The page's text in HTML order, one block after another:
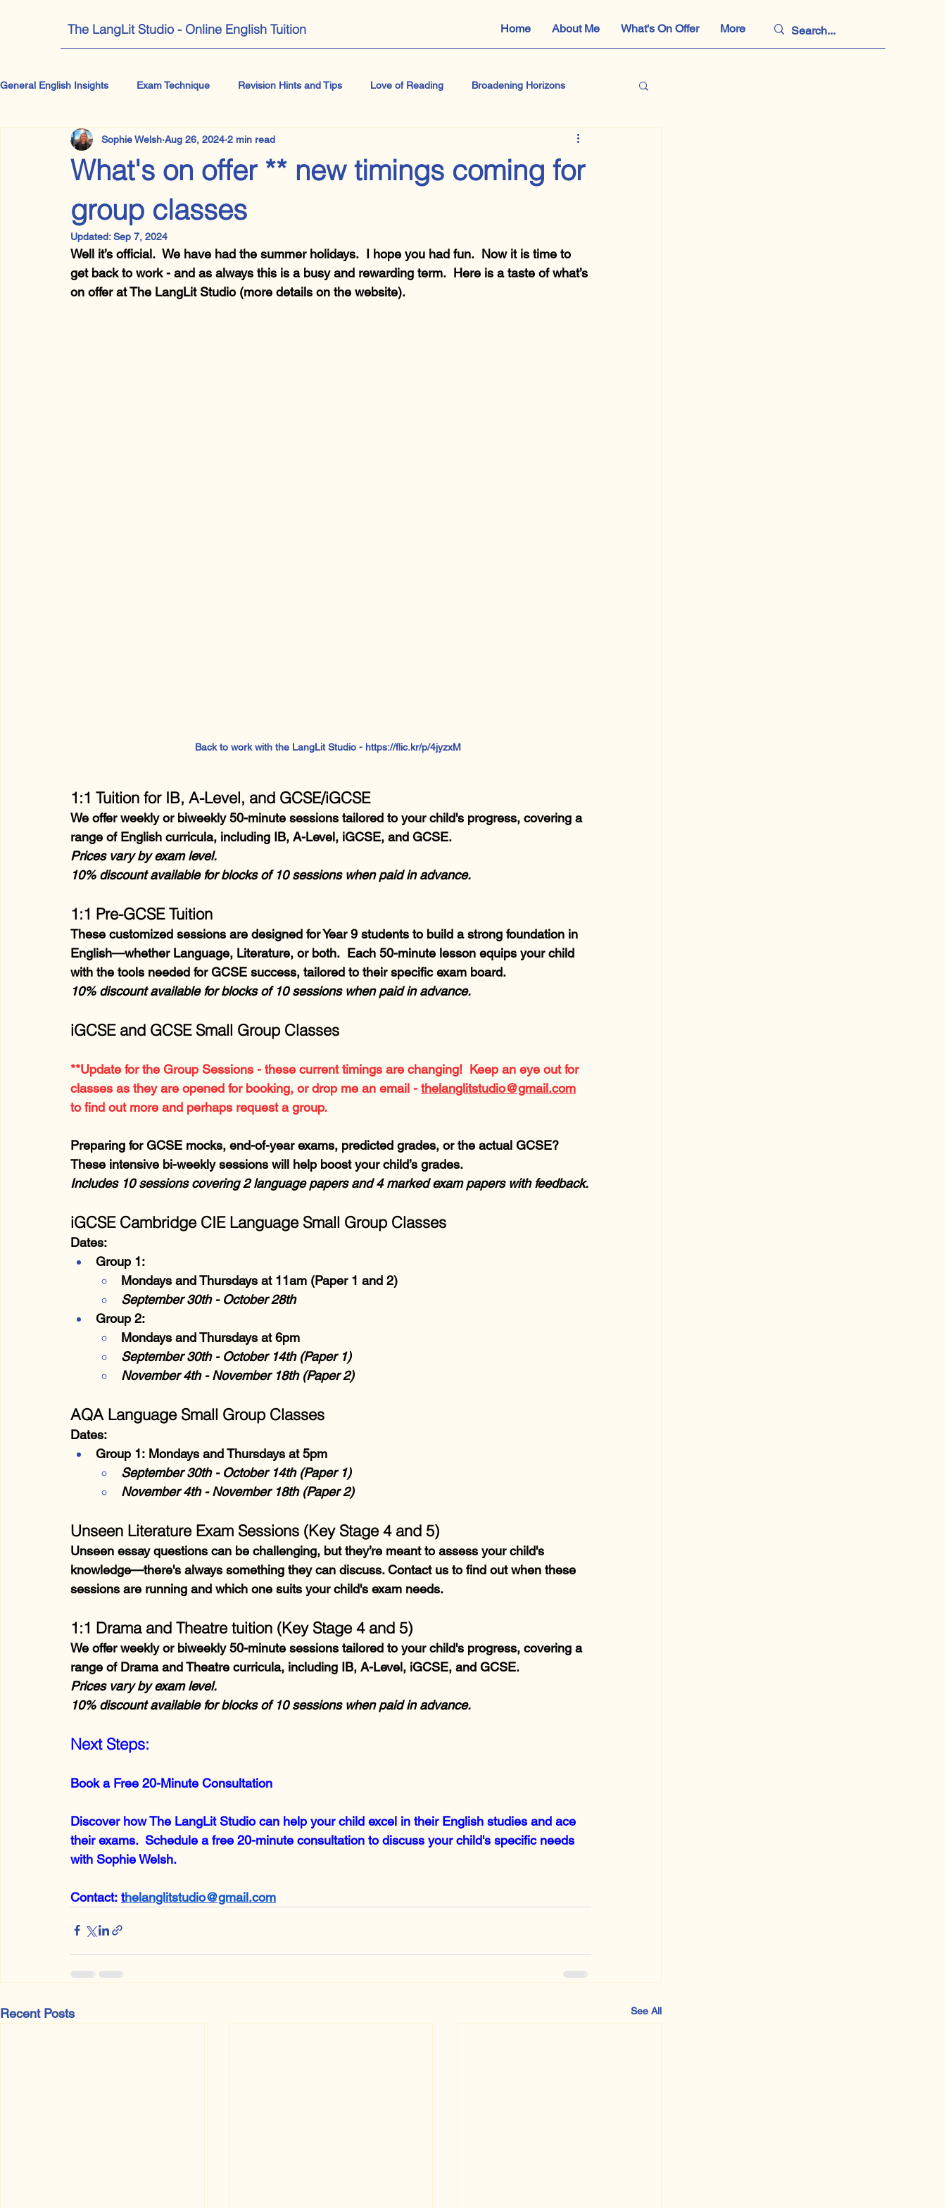
The LangLit Studio - Online English Tuition Home About Me What's On Offer More
General English Insights Exam Technique Revision Hints and Tips Love of Reading Broadening Horizons
IB English A Level English Literature GCSE Literature
Getting your teen to pick up a book
What's on offer ** new timings coming for
group classes
Sophie Welsh Aug 26, 2024 2 min read
Updated:Sep 7, 2024
Well it’s official.  We have had the summer holidays.  I hope you had fun.  Now it is time to
get back to work - and as always this is a busy and rewarding term.  Here is a taste of what’s
on offer at The LangLit Studio (more details on the website).
Back to work with the LangLit Studio - https://flic.kr/p/4jyzxM
1:1 Tuition for IB, A-Level, and GCSE/iGCSE
We offer weekly or biweekly 50-minute sessions tailored to your child's progress, covering a
range of English curricula, including IB, A-Level, iGCSE, and GCSE.
Prices vary by exam level.
10% discount available for blocks of 10 sessions when paid in advance.
1:1 Pre-GCSE Tuition
These customized sessions are designed for Year 9 students to build a strong foundation in
English—whether Language, Literature, or both.  Each 50-minute lesson equips your child
with the tools needed for GCSE success, tailored to their specific exam board.
10% discount available for blocks of 10 sessions when paid in advance.
iGCSE and GCSE Small Group Classes
**Update for the Group Sessions - these current timings are changing!  Keep an eye out for
classes as they are opened for booking, or drop me an email - thelanglitstudio@gmail.com
to find out more and perhaps request a group.
Preparing for GCSE mocks, end-of-year exams, predicted grades, or the actual GCSE?
These intensive bi-weekly sessions will help boost your child’s grades.
Includes 10 sessions covering 2 language papers and 4 marked exam papers with feedback.
iGCSE Cambridge CIE Language Small Group Classes
Dates:
Group 1:
Mondays and Thursdays at 11am (Paper 1 and 2)
September 30th - October 28th
Group 2:
Mondays and Thursdays at 6pm
September 30th - October 14th (Paper 1)
November 4th - November 18th (Paper 2)
AQA Language Small Group Classes
Dates:
Group 1: Mondays and Thursdays at 5pm
September 30th - October 14th (Paper 1)
November 4th - November 18th (Paper 2)
Unseen Literature Exam Sessions (Key Stage 4 and 5)
Unseen essay questions can be challenging, but they’re meant to assess your child's
knowledge—there's always something they can discuss. Contact us to find out when these
sessions are running and which one suits your child's exam needs.
1:1 Drama and Theatre tuition (Key Stage 4 and 5)
We offer weekly or biweekly 50-minute sessions tailored to your child's progress, covering a
range of Drama and Theatre curricula, including IB, A-Level, iGCSE, and GCSE.
Prices vary by exam level.
10% discount available for blocks of 10 sessions when paid in advance.
Next Steps:
Book a Free 20-Minute Consultation
Discover how The LangLit Studio can help your child excel in their English studies and ace
their exams.  Schedule a free 20-minute consultation to discuss your child's specific needs
with Sophie Welsh.
Contact: thelanglitstudio@gmail.com
Recent Posts See All